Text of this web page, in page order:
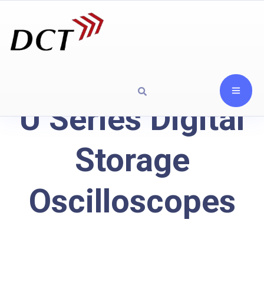
U Series Digital
Storage
Oscilloscopes